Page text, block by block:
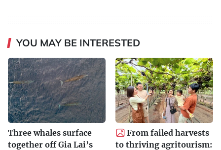
YOU MAY BE INTERESTED
Three whales surface
together off Gia Lai’s
From failed harvests
to thriving agritourism: